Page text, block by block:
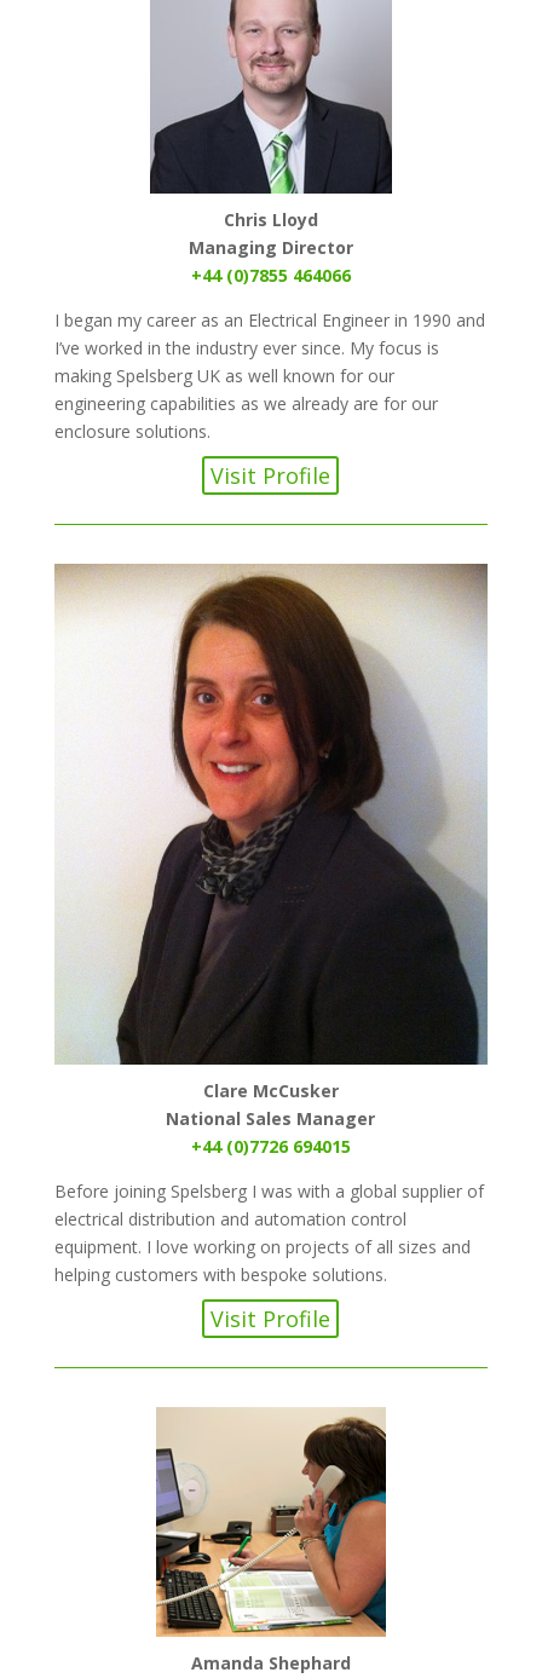
Chris Lloyd
Managing Director
+44 (0)7855 464066
I began my career as an Electrical Engineer in 1990 and
I’ve worked in the industry ever since. My focus is
making Spelsberg UK as well known for our
engineering capabilities as we already are for our
enclosure solutions.
Visit Profile
Clare McCusker
National Sales Manager
+44 (0)7726 694015
Before joining Spelsberg I was with a global supplier of
electrical distribution and automation control
equipment. I love working on projects of all sizes and
helping customers with bespoke solutions.
Visit Profile
Amanda Shephard